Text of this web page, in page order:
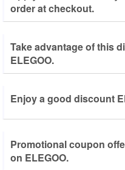
order at checkout.
Take advantage of this
ELEGOO.
Enjoy a good discount
Promotional coupon
on ELEGOO.